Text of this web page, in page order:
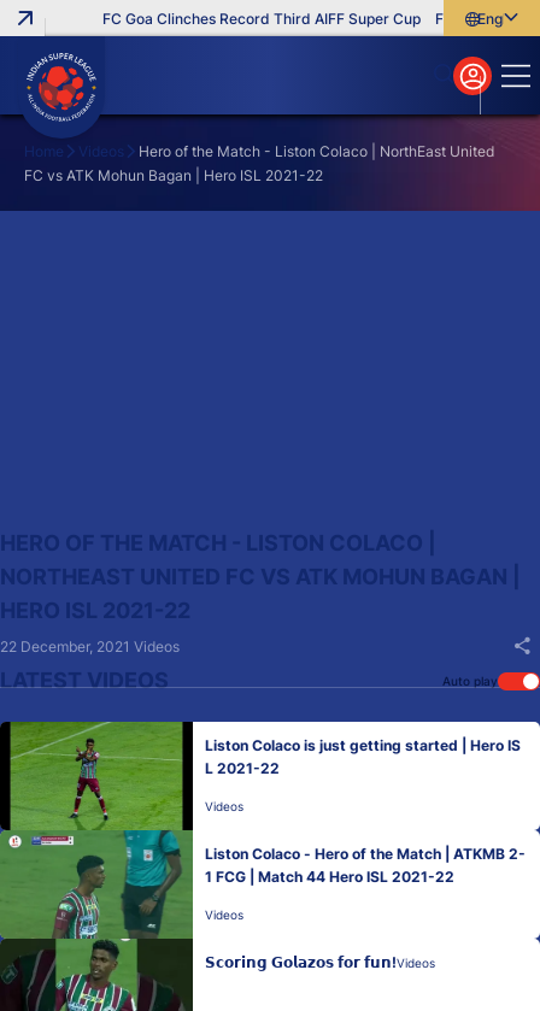
FC Goa Clinches Record Third AIFF Super Cup Five NewEnglish
বাংলা
മലയാളം
Home Videos
Hero of the Match - Liston Colaco | NorthEast United
FC vs ATK Mohun Bagan | Hero ISL 2021-22
HERO OF THE MATCH - LISTON COLACO |
NORTHEAST UNITED FC VS ATK MOHUN BAGAN |
HERO ISL 2021-22
22 December, 2021 Videos
LATEST VIDEOS Auto play
Liston Colaco is just getting started | Hero IS
L 2021-22
Videos
Liston Colaco - Hero of the Match | ATKMB 2-
1 FCG | Match 44 Hero ISL 2021-22
Videos
𝗦𝗰𝗼𝗿𝗶𝗻𝗴 𝗚𝗼𝗹𝗮𝘇𝗼𝘀 𝗳𝗼𝗿 𝗳𝘂𝗻!Videos